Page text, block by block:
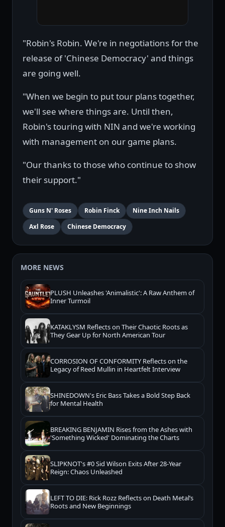
"Robin's Robin. We're in negotiations for the
release of 'Chinese Democracy' and things
are going well.
"When we begin to put tour plans together,
we'll see where things are. Until then,
Robin's touring with NIN and we're working
with management on our game plans.
"Our thanks to those who continue to show
their support."
Guns N' Roses Robin Finck
Nine Inch Nails
Axl Rose
Chinese Democracy
MORE NEWS
PLUSH Unleashes 'Animalistic': A Raw Anthem of
Inner Turmoil
KATAKLYSM Reflects on Their Chaotic Roots as
They Gear Up for North American Tour
CORROSION OF CONFORMITY Reflects on the
Legacy of Reed Mullin in Heartfelt Interview
SHINEDOWN's Eric Bass Takes a Bold Step Back
for Mental Health
BREAKING BENJAMIN Rises from the Ashes with
'Something Wicked' Dominating the Charts
SLIPKNOT's #0 Sid Wilson Exits After 28-Year
Reign: Chaos Unleashed
LEFT TO DIE: Rick Rozz Reflects on Death Metal’s
Roots and New Beginnings